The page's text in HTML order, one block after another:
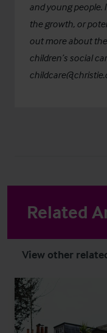
and young people.
the growth, or
out more about
children’s social
Related
View other